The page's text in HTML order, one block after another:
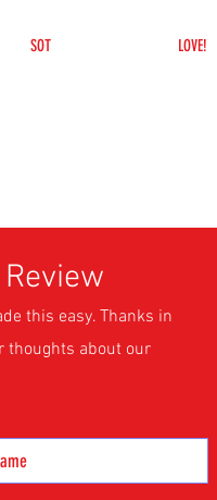
SOT LOVE!
this easy. Thanks in
thoughts about our